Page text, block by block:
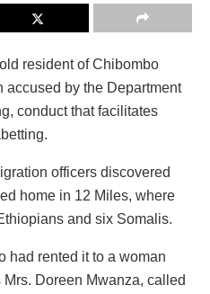
resident of Chibombo
accused by the Department
conduct that facilitates
officers discovered
home in 12 Miles, where
and six Somalis.
had rented it to a woman
Doreen Mwanza, called